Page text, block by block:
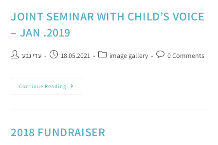
JOINT SEMINAR WITH CHILD’S VOICE
– JAN .2019
עדי גבע 18.05.2021 image gallery 0 Comments
Continue Reading
2018 FUNDRAISER